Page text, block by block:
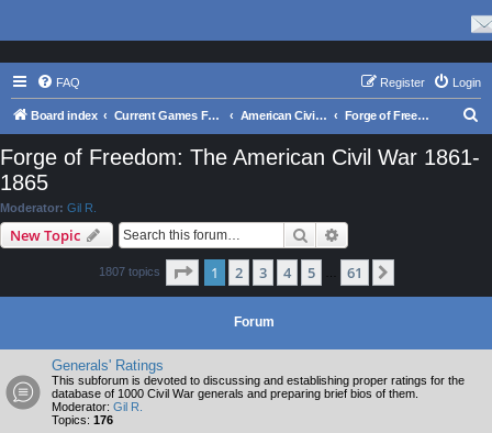
FAQ Login
Register
Board index Current Games From Matrix. American Civil War Forge of Freedom: The American Civil War 1861-1865
Forge of Freedom: The American Civil War 1861-
1865
Moderator: Gil R.
New Topic Search
1807 topics Page 1of 61
1 2 3 4 5 61
Forum
Generals' Ratings
This subforum is devoted to discussing and establishing proper ratings for the
database of 1000 Civil War generals and preparing brief bios of them.
Moderator: Gil R.
Topics: 176